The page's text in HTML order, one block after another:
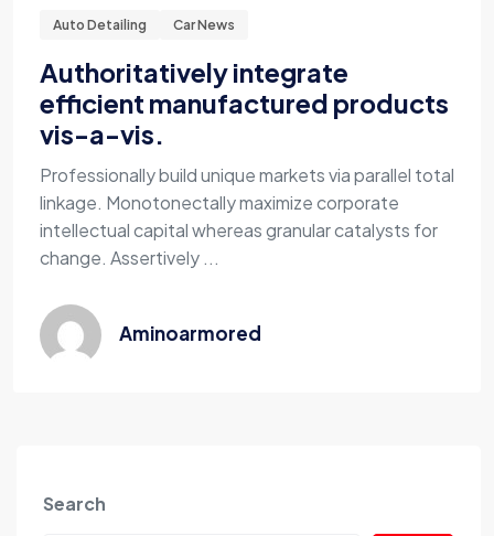
Auto Detailing Car News
Authoritatively integrate
efficient manufactured products
vis-a-vis.
Professionally build unique markets via parallel total
linkage. Monotonectally maximize corporate
intellectual capital whereas granular catalysts for
change. Assertively ...
Aminoarmored
Search